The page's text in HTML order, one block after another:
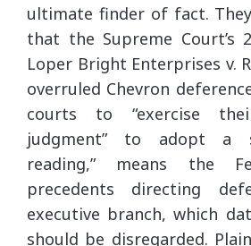
ultimate finder of fact.
that the Supreme Court’s
Loper Bright Enterprises v.
overruled Chevron
courts to “exercise
judgment” to adopt a
reading,” means the
precedents directing
executive branch, which
should be disregarded.